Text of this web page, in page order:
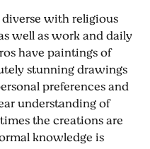
with religious
well as work and daily
have paintings of
stunning drawings
preferences and
understanding of
the creations are
knowledge is